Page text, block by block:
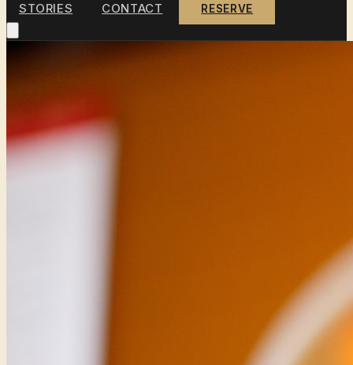
STORIES
CONTACT RESERVE